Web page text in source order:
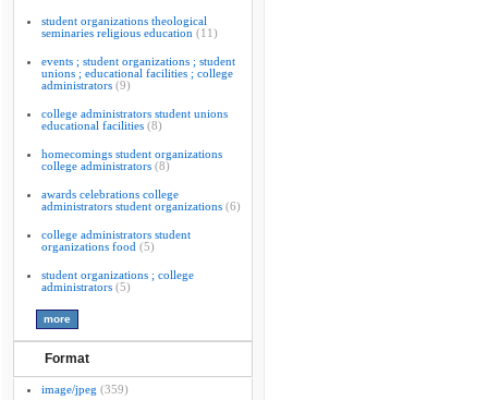
student organizations theological
seminaries religious education (11)
events ; student organizations ; student
unions ; educational facilities ; college
administrators (9)
college administrators student unions
educational facilities (8)
homecomings student organizations
college administrators (8)
awards celebrations college
administrators student organizations (6)
college administrators student
organizations food (5)
student organizations ; college
administrators (5)
Format
image/jpeg (359)